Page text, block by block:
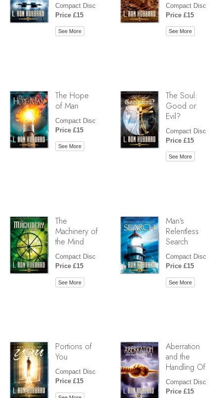
Compact Disc
Price £15
See More
Compact Disc
Price £15
See More
The Hope
of Man
Compact Disc
Price £15
See More
The Soul:
Good or
Evil?
Compact Disc
Price £15
See More
The
Machinery of
the Mind
Compact Disc
Price £15
See More
Man's
Relentless
Search
Compact Disc
Price £15
See More
Portions of
You
Compact Disc
Price £15
Aberration
and the
Handling Of
Compact Disc
Price £15